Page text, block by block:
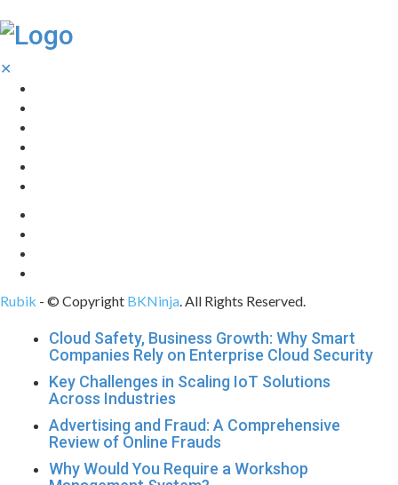
✕
Rubik - © Copyright BKNinja . All Rights Reserved.
Cloud Safety, Business Growth: Why Smart
Companies Rely on Enterprise Cloud Security
Key Challenges in Scaling IoT Solutions
Across Industries
Advertising and Fraud: A Comprehensive
Review of Online Frauds
Why Would You Require a Workshop